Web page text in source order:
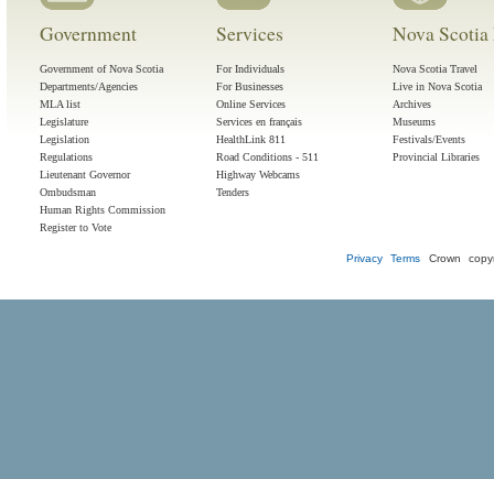
Government
Government of Nova Scotia
Departments/Agencies
MLA list
Legislature
Legislation
Regulations
Lieutenant Governor
Ombudsman
Human Rights Commission
Register to Vote
Services
For Individuals
For Businesses
Online Services
Services en français
HealthLink 811
Road Conditions - 511
Highway Webcams
Tenders
Nova
Nova Scotia Travel
Live in Nova Scotia
Archives
Museums
Festivals/Events
Provincial Libraries
Privacy Terms Crown